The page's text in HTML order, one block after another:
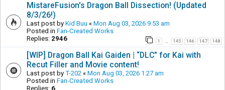
MistareFusion's Dragon Ball Dissection! (Updated
8/3/26!)
Last post by Kid Buu « Mon Aug 03, 2026 9:53 am
Posted in Fan-Created Works
Replies: 2946 1 … 145 146 147 148
[WIP] Dragon Ball Kai Gaiden | “DLC” for Kai with
Recut Filler and Movie content!
Last post by T-202 « Mon Aug 03, 2026 1:27 am
Posted in Fan-Created Works
Replies: 6